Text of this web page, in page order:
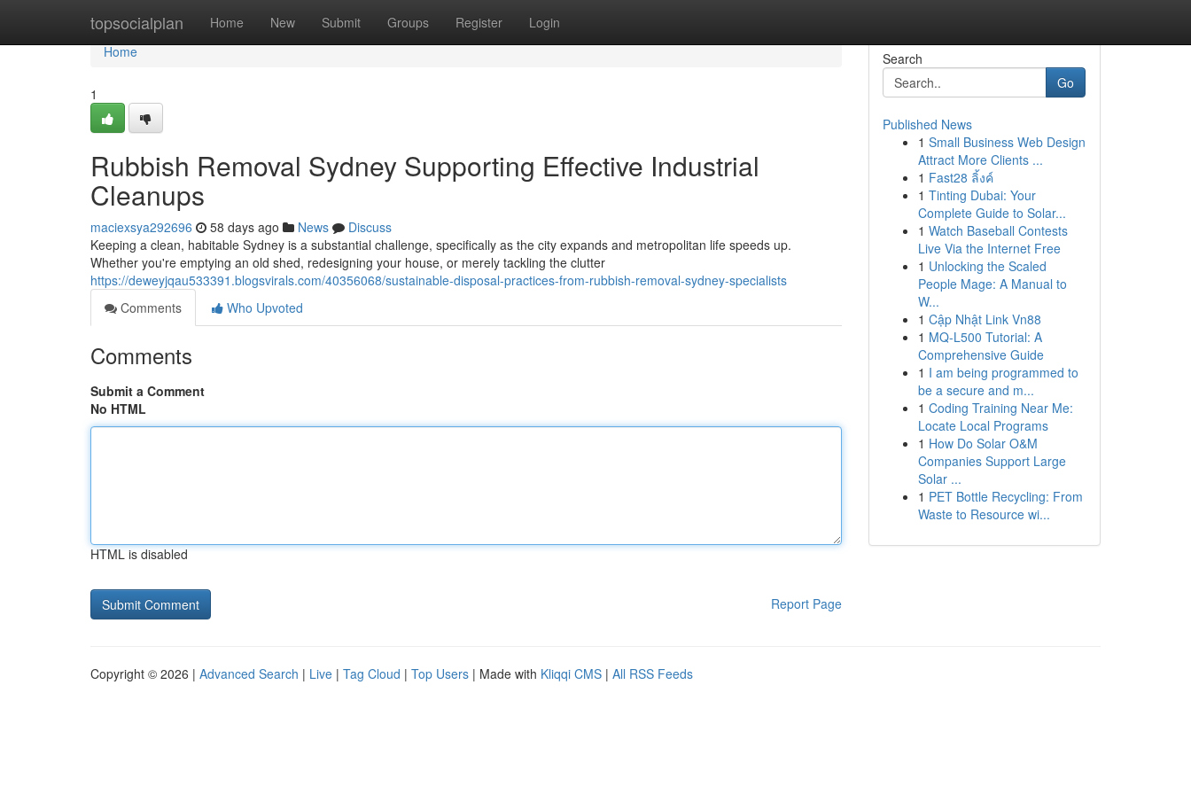
topsocialplan Home New Submit Groups Register Login
Home
Home
1
Rubbish Removal Sydney Supporting Effective Industrial
Cleanups
maciexsya292696 58 days ago News
Discuss
Keeping a clean, habitable Sydney is a substantial challenge, specifically as the city expands and metropolitan life speeds up.
Whether you're emptying an old shed, redesigning your house, or merely tackling the clutter
https://deweyjqau533391.blogsvirals.com/40356068/sustainable-disposal-practices-from-rubbish-removal-sydney-specialists
Comments
Who Upvoted
Comments
Submit a Comment
No HTML
HTML is disabled
Report Page
Search
Go
Published News
1 Small Business Web Design
Attract More Clients ...
1 Fast28 ลิ้งค์
1 Tinting Dubai: Your
Complete Guide to Solar...
1 Watch Baseball Contests
Live Via the Internet Free
1 Unlocking the Scaled
People Mage: A Manual to
W...
1 Cập Nhật Link Vn88
1 MQ-L500 Tutorial: A
Comprehensive Guide
1 I am being programmed to
be a secure and m...
1 Coding Training Near Me:
Locate Local Programs
1 How Do Solar O&M
Companies Support Large
Solar ...
1 PET Bottle Recycling: From
Waste to Resource wi...
Copyright © 2026 | Advanced Search | Live | Tag Cloud | Top Users | Made with Kliqqi CMS | All RSS Feeds